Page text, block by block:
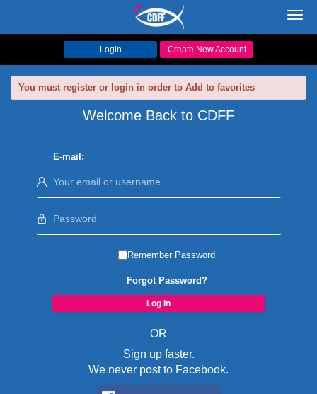
Login Create New Account
You must register or login in order to Add to favorites
Welcome Back to CDFF
E-mail:
Remember Password
Forgot Password?
OR
Sign up faster.
We never post to Facebook.